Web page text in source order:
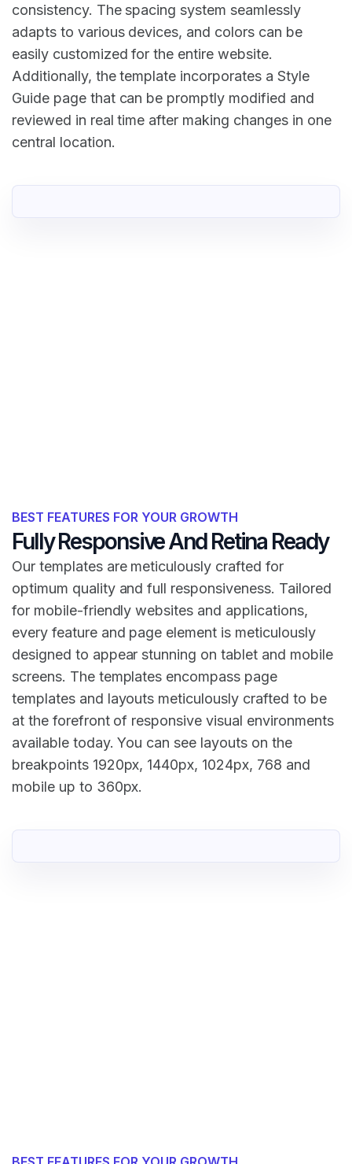
consistency. The spacing system seamlessly
adapts to various devices, and colors can be
easily customized for the entire website.
Additionally, the template incorporates a Style
Guide page that can be promptly modified and
reviewed in real time after making changes in one
central location.
BEST FEATURES FOR YOUR GROWTH
Fully Responsive And Retina Ready
Our templates are meticulously crafted for
optimum quality and full responsiveness. Tailored
for mobile-friendly websites and applications,
every feature and page element is meticulously
designed to appear stunning on tablet and mobile
screens. The templates encompass page
templates and layouts meticulously crafted to be
at the forefront of responsive visual environments
available today. You can see layouts on the
breakpoints 1920px, 1440px, 1024px, 768 and
mobile up to 360px.